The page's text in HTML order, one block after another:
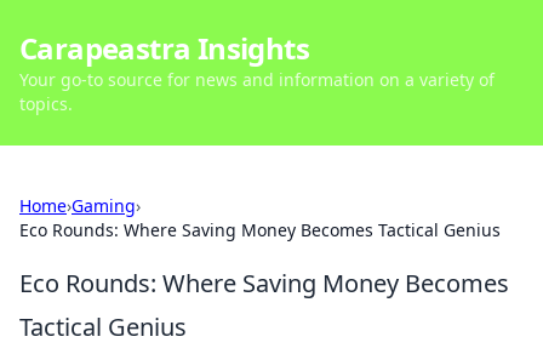
Carapeastra Insights
Your go-to source for news and information on a variety of
topics.
Home›Gaming›
Eco Rounds: Where Saving Money Becomes Tactical Genius
Eco Rounds: Where Saving Money Becomes
Tactical Genius